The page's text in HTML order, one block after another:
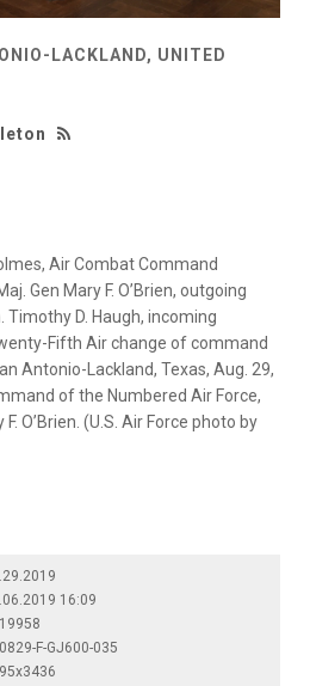
LACKLAND, UNITED
Air Combat Command
Gen Mary F. O’Brien, outgoing
Timothy D. Haugh, incoming
Fifth Air change of command
Antonio-Lackland, Texas, Aug. 29,
of the Numbered Air Force,
O’Brien. (U.S. Air Force photo by
16:09
F-GJ600-035